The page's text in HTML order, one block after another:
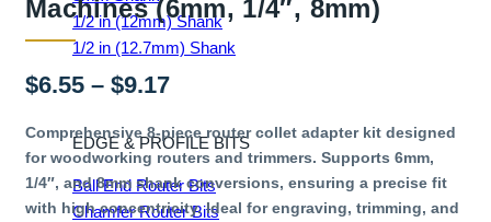
1/2 in (12mm) Shank
1/2 in (12.7mm) Shank
EDGE & PROFILE BITS
Ball End Router Bits
Chamfer Router Bits
Machines (6mm, 1/4″, 8mm)
$6.55 – $9.17Price
range:
$6.55
through
Comprehensive 8-piece router collet adapter kit designed
for woodworking routers and trimmers. Supports 6mm,
1/4″, and 8mm shank conversions, ensuring a precise fit
with high concentricity. Ideal for engraving, trimming, and